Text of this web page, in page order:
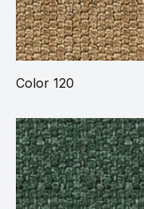
Color 120